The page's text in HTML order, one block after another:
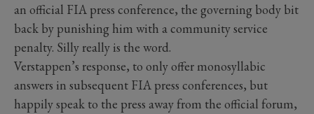
an official FIA press conference, the governing body bit
back by punishing him with a community service
penalty. Silly really is the word.
Verstappen’s response, to only offer monosyllabic
answers in subsequent FIA press conferences, but
happily speak to the press away from the official forum,